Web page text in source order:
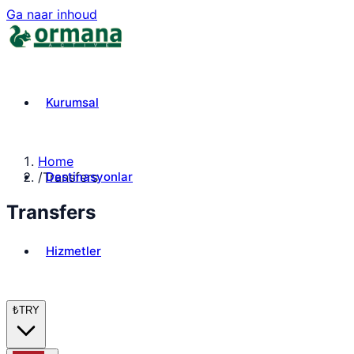
Ga naar inhoud
Kurumsal
Destinasyonlar
Hizmetler
₺TRY
Home
/Transfers
Transfers